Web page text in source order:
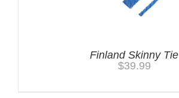
Finland Skinny Tie
$39.99